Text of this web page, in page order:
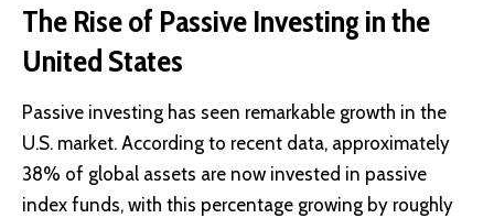
The Rise of Passive Investing in the
United States
Passive investing has seen remarkable growth in the
U.S. market. According to recent data, approximately
38% of global assets are now invested in passive
index funds, with this percentage growing by roughly